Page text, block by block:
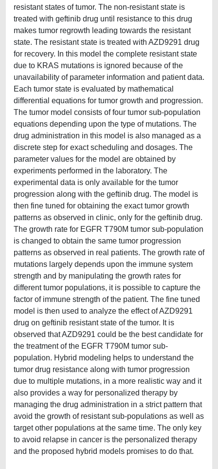
resistant states of tumor. The non-resistant state is
treated with geftinib drug until resistance to this drug
makes tumor regrowth leading towards the resistant
state. The resistant state is treated with AZD9291 drug
for recovery. In this model the complete resistant state
due to KRAS mutations is ignored because of the
unavailability of parameter information and patient data.
Each tumor state is evaluated by mathematical
differential equations for tumor growth and progression.
The tumor model consists of four tumor sub-population
equations depending upon the type of mutations. The
drug administration in this model is also managed as a
discrete step for exact scheduling and dosages. The
parameter values for the model are obtained by
experiments performed in the laboratory. The
experimental data is only available for the tumor
progression along with the geftinib drug. The model is
then fine tuned for obtaining the exact tumor growth
patterns as observed in clinic, only for the geftinib drug.
The growth rate for EGFR T790M tumor sub-population
is changed to obtain the same tumor progression
patterns as observed in real patients. The growth rate of
mutations largely depends upon the immune system
strength and by manipulating the growth rates for
different tumor populations, it is possible to capture the
factor of immune strength of the patient. The fine tuned
model is then used to analyze the effect of AZD9291
drug on geftinib resistant state of the tumor. It is
observed that AZD9291 could be the best candidate for
the treatment of the EGFR T790M tumor sub-
population. Hybrid modeling helps to understand the
tumor drug resistance along with tumor progression
due to multiple mutations, in a more realistic way and it
also provides a way for personalized therapy by
managing the drug administration in a strict pattern that
avoid the growth of resistant sub-populations as well as
target other populations at the same time. The only key
to avoid relapse in cancer is the personalized therapy
and the proposed hybrid models promises to do that.